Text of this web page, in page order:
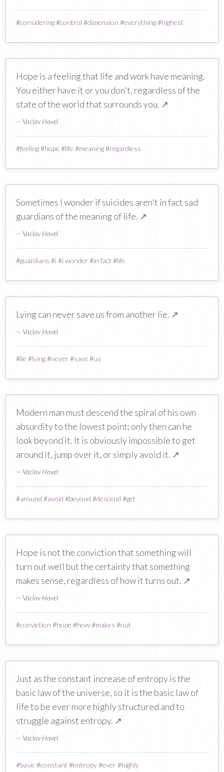
#considering#control #dimension #everything#highest
Hope is a feeling that life and work have meaning.
You either have it or you don't, regardless of the
state of the world that surrounds you. ↗
— Vaclav Havel
#feeling#hope #life #meaning#regardless
Sometimes I wonder if suicides aren't in fact sad
guardians of the meaning of life. ↗
— Vaclav Havel
#guardians #i#i wonder#in fact #life
Lying can never save us from another lie. ↗
— Vaclav Havel
#lie #lying#never#save #us
Modern man must descend the spiral of his own
absurdity to the lowest point; only then can he
look beyond it. It is obviously impossible to get
around it, jump over it, or simply avoid it. ↗
— Vaclav Havel
#around #avoid #beyond #descend #get
Hope is not the conviction that something will
turn out well but the certainty that something
makes sense, regardless of how it turns out. ↗
— Vaclav Havel
#conviction #hope #how#makes #out
Just as the constant increase of entropy is the
basic law of the universe, so it is the basic law of
life to be ever more highly structured and to
struggle against entropy. ↗
— Vaclav Havel
#basic#constant #entropy#ever#highly